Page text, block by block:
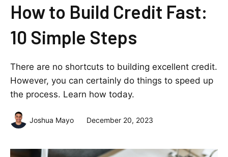
How to Build Credit Fast:
10 Simple Steps
There are no shortcuts to building excellent credit.
However, you can certainly do things to speed up
the process. Learn how today.
Joshua Mayo December 20, 2023